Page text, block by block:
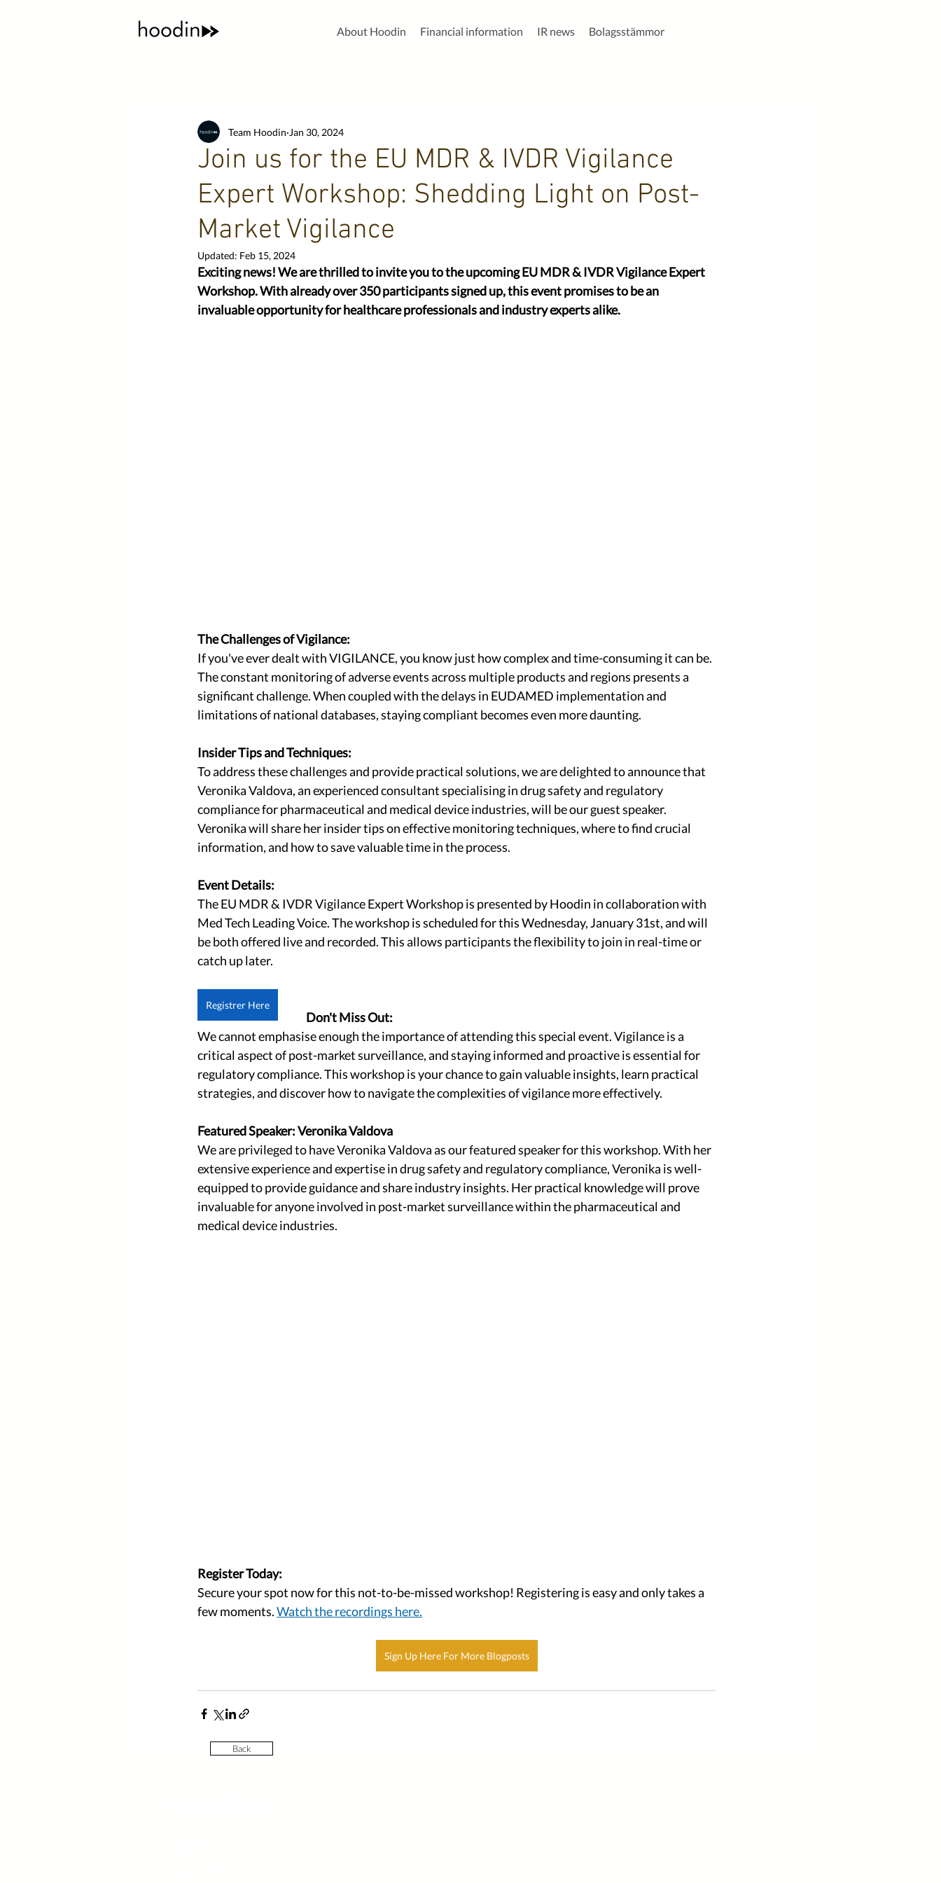
About Hoodin Financial information IR news Bolagsstämmor
Join us for the EU MDR & IVDR Vigilance
Expert Workshop: Shedding Light on Post-
Market Vigilance
Team Hoodin Jan 30, 2024
Updated: Feb 15, 2024
Exciting news! We are thrilled to invite you to the upcoming EU MDR & IVDR Vigilance Expert
Workshop. With already over 350 participants signed up, this event promises to be an
invaluable opportunity for healthcare professionals and industry experts alike.
The Challenges of Vigilance:
If you've ever dealt with VIGILANCE, you know just how complex and time-consuming it can be.
The constant monitoring of adverse events across multiple products and regions presents a
significant challenge. When coupled with the delays in EUDAMED implementation and
limitations of national databases, staying compliant becomes even more daunting.
Insider Tips and Techniques:
To address these challenges and provide practical solutions, we are delighted to announce that
Veronika Valdova, an experienced consultant specialising in drug safety and regulatory
compliance for pharmaceutical and medical device industries, will be our guest speaker.
Veronika will share her insider tips on effective monitoring techniques, where to find crucial
information, and how to save valuable time in the process.
Event Details:
The EU MDR & IVDR Vigilance Expert Workshop is presented by Hoodin in collaboration with
Med Tech Leading Voice. The workshop is scheduled for this Wednesday, January 31st, and will
be both offered live and recorded. This allows participants the flexibility to join in real-time or
catch up later.
Registrer Here
Don't Miss Out:
We cannot emphasise enough the importance of attending this special event. Vigilance is a
critical aspect of post-market surveillance, and staying informed and proactive is essential for
regulatory compliance. This workshop is your chance to gain valuable insights, learn practical
strategies, and discover how to navigate the complexities of vigilance more effectively.
Featured Speaker: Veronika Valdova
We are privileged to have Veronika Valdova as our featured speaker for this workshop. With her
extensive experience and expertise in drug safety and regulatory compliance, Veronika is well-
equipped to provide guidance and share industry insights. Her practical knowledge will prove
invaluable for anyone involved in post-market surveillance within the pharmaceutical and
medical device industries.
Register Today:
Secure your spot now for this not-to-be-missed workshop! Registering is easy and only takes a
few moments. Watch the recordings here.
Sign Up Here For More Blogposts
Back